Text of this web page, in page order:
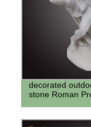
decorated
stone Roman